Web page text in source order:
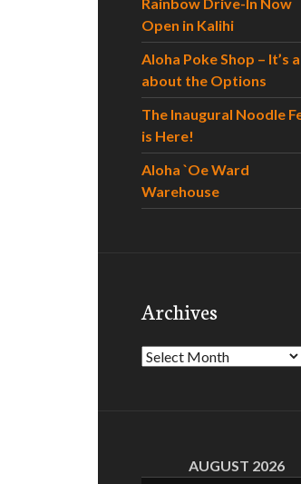
Open in Kalihi
Aloha Poke Shop – It’s
about the Options
The Inaugural Noodle
is Here!
Aloha `Oe Ward
Warehouse
Archives
Archives
AUGUST 2026